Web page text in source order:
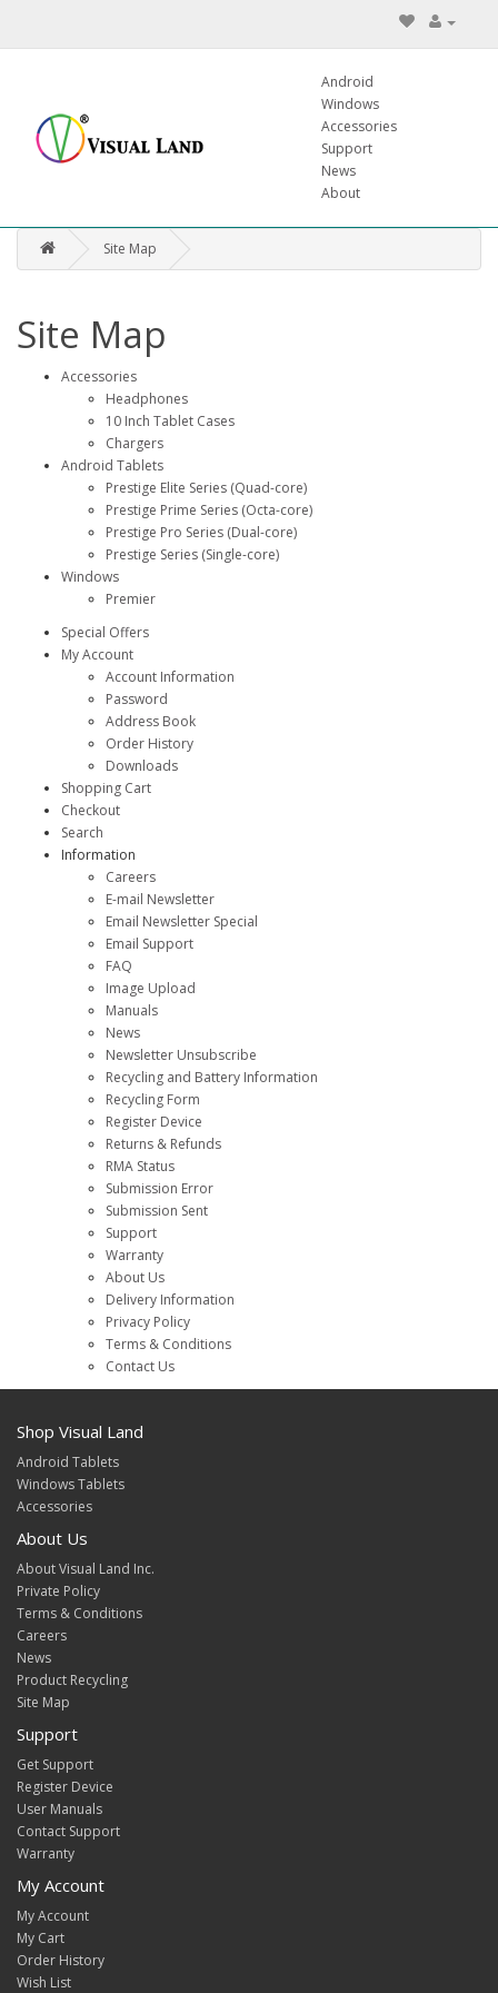
Android
Windows
Accessories
Support
News
About
Site Map
Site Map
Accessories
Headphones
10 Inch Tablet Cases
Chargers
Android Tablets
Prestige Elite Series (Quad-core)
Prestige Prime Series (Octa-core)
Prestige Pro Series (Dual-core)
Prestige Series (Single-core)
Windows
Premier
Special Offers
My Account
Account Information
Password
Address Book
Order History
Downloads
Shopping Cart
Checkout
Search
Information
Careers
E-mail Newsletter
Email Newsletter Special
Email Support
FAQ
Image Upload
Manuals
News
Newsletter Unsubscribe
Recycling and Battery Information
Recycling Form
Register Device
Returns & Refunds
RMA Status
Submission Error
Submission Sent
Support
Warranty
About Us
Delivery Information
Privacy Policy
Terms & Conditions
Contact Us
Shop Visual Land
Android Tablets
Windows Tablets
Accessories
About Us
About Visual Land Inc.
Private Policy
Terms & Conditions
Careers
News
Product Recycling
Site Map
Support
Get Support
Register Device
User Manuals
Contact Support
Warranty
My Account
My Account
My Cart
Order History
Wish List